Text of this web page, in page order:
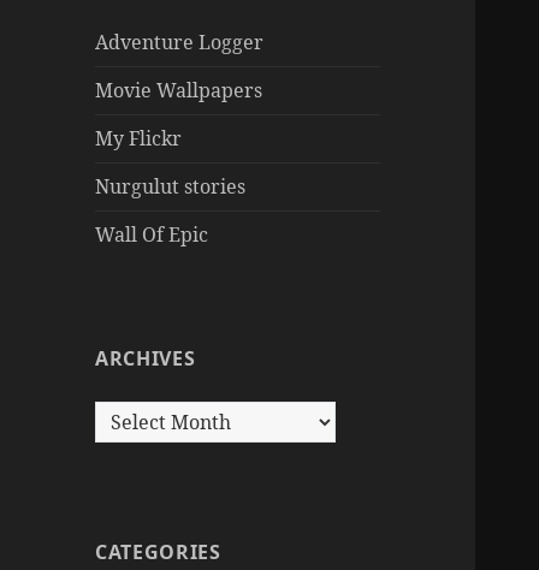
Adventure Logger
Movie Wallpapers
My Flickr
Nurgulut stories
Wall Of Epic
ARCHIVES
Archives
CATEGORIES